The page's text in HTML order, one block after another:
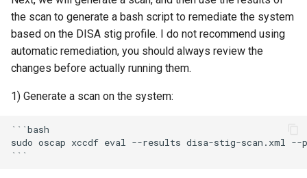
the scan to generate a bash script to remediate the system
based on the DISA stig profile. I do not recommend using
automatic remediation, you should always review the
changes before actually running them.
1) Generate a scan on the system:
```bash
sudo oscap xccdf eval --results disa-stig-scan.xml